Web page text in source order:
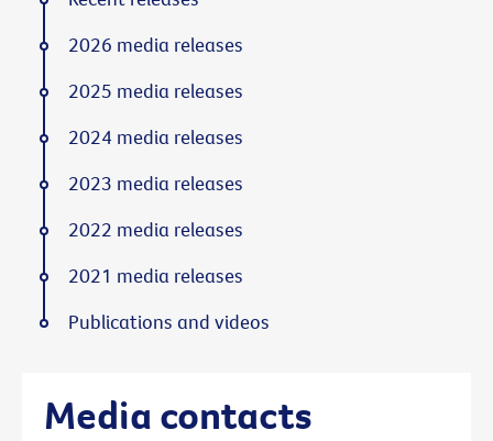
Media contacts
2026 media releases
2025 media releases
2024 media releases
2023 media releases
2022 media releases
2021 media releases
Publications and videos